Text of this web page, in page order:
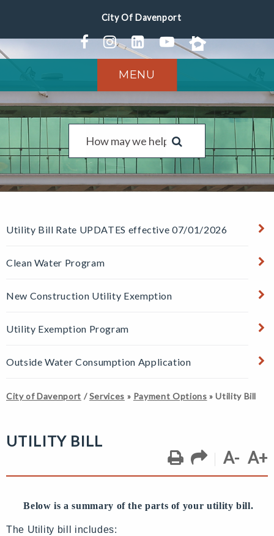
MENU
Utility Bill Rate UPDATES effective 07/01/2026
Clean Water Program
New Construction Utility Exemption
Utility Exemption Program
Outside Water Consumption Application
City of Davenport /Services » Payment Options »Utility Bill
UTILITY BILL
A- A+
Below is a summary of the parts of your utility bill.
The Utility bill includes: